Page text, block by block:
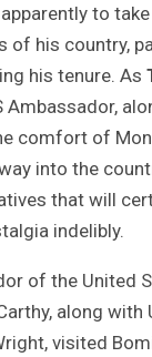
to
of his country,
his tenure. As
Ambassador,
comfort of
into the
that will
indelibly.
of the United
along with
visited